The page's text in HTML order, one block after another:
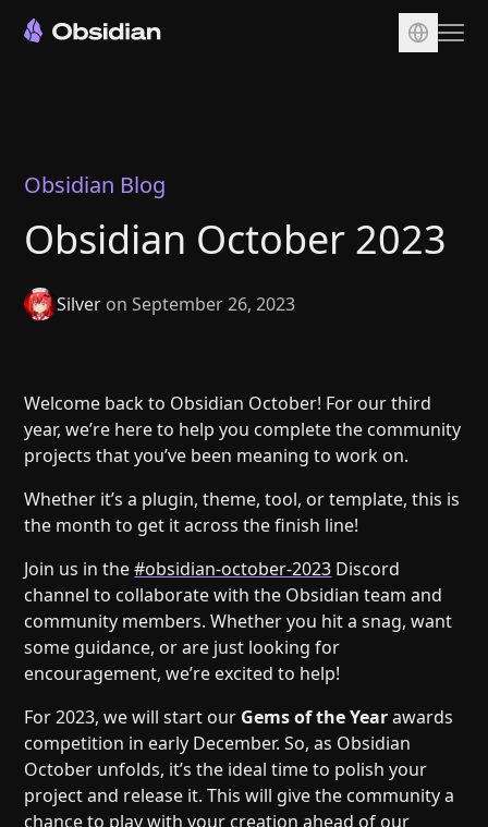
Sync
Publish
Pricing
Plugins
Help
About
Blog
Discord
Changelog
Community
Roadmap
Security
Merch store
Privacy
Obsidian Blog
Obsidian October 2023
Silver on September 26, 2023
Welcome back to Obsidian October! For our third
year, we’re here to help you complete the community
projects that you’ve been meaning to work on.
Whether it’s a plugin, theme, tool, or template, this is
the month to get it across the finish line!
Join us in the#obsidian-october-2023 Discord
channel to collaborate with the Obsidian team and
community members. Whether you hit a snag, want
some guidance, or are just looking for
encouragement, we’re excited to help!
For 2023, we will start our Gems of the Yearawards
competition in early December. So, as Obsidian
October unfolds, it’s the ideal time to polish your
project and release it. This will give the community a
chance to play with your creation ahead of our